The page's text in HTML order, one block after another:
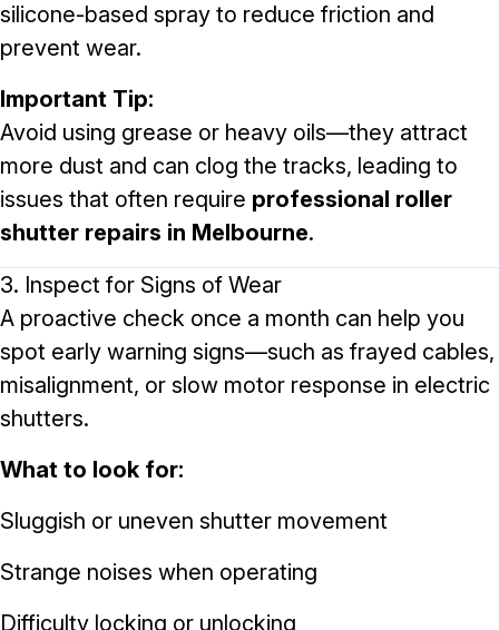
silicone-based spray to reduce friction and
prevent wear.
Important Tip:
Avoid using grease or heavy oils—they attract
more dust and can clog the tracks, leading to
issues that often require professional roller
shutter repairs in Melbourne.
3. Inspect for Signs of Wear
A proactive check once a month can help you
spot early warning signs—such as frayed cables,
misalignment, or slow motor response in electric
shutters.
What to look for:
Sluggish or uneven shutter movement
Strange noises when operating
Difficulty locking or unlocking